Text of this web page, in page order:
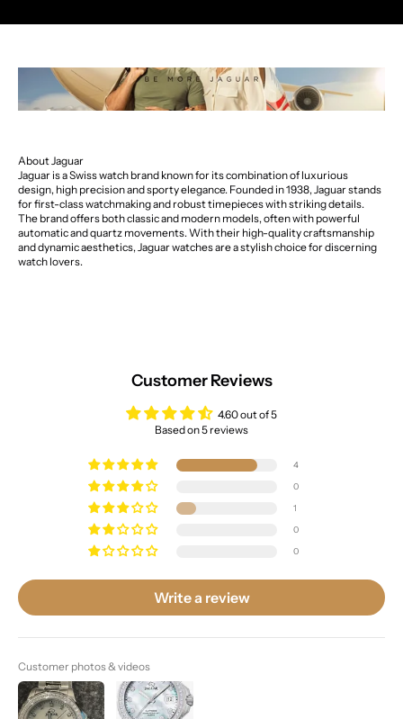
About Jaguar
Jaguar is a Swiss watch brand known for its combination of luxurious
design, high precision and sporty elegance. Founded in 1938, Jaguar stands
for first-class watchmaking and robust timepieces with striking details.
The brand offers both classic and modern models, often with powerful
automatic and quartz movements. With their high-quality craftsmanship
and dynamic aesthetics, Jaguar watches are a stylish choice for discerning
watch lovers.
Customer Reviews
4.60 out of 5
Based on 5 reviews
4
0
1
0
0
Write a review
Customer photos & videos